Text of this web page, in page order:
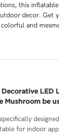
this
decor. Get
and
LED
Mushroom be
for indoor